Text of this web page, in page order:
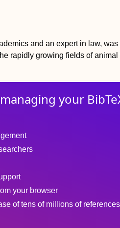
and an expert in law, was
rapidly growing fields of
managing your
your browser
of tens of millions of references